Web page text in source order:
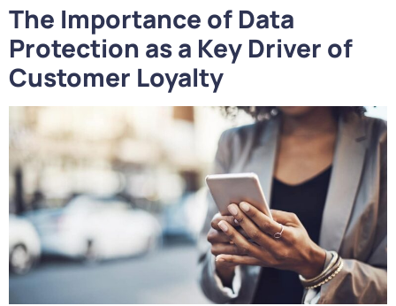
The Importance of Data
Protection as a Key Driver of
Customer Loyalty